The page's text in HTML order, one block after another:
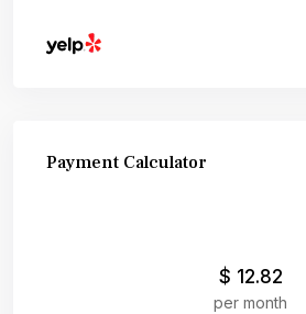
Payment Calculator
$ 12.82
per month